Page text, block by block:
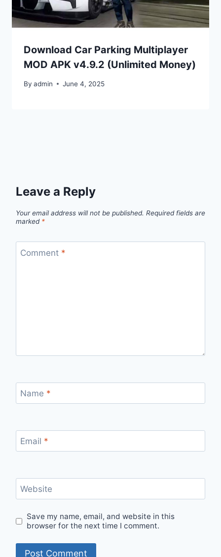
Download Car Parking Multiplayer
MOD APK v4.9.2 (Unlimited Money)
By admin June 4, 2025
Leave a Reply
Your email address will not be published. Required fields are
marked *
Comment *
Name *
Email *
Website
Save my name, email, and website in this
browser for the next time I comment.